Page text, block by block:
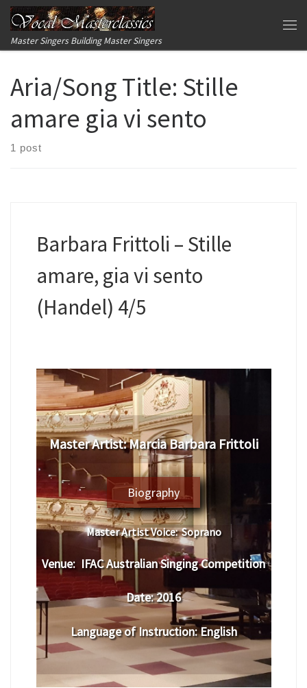
Skip to content
Master Singers Building Master Singers
Aria/Song Title: Stille
amare gia vi sento
1 post
Barbara Frittoli – Stille
amare, gia vi sento
(Handel) 4/5
Master Artist:Marcia Barbara Frittoli
Biography
Master Artist Voice:Soprano
Venue: IFAC Australian Singing Competition
Date:2016
Language of Instruction:English